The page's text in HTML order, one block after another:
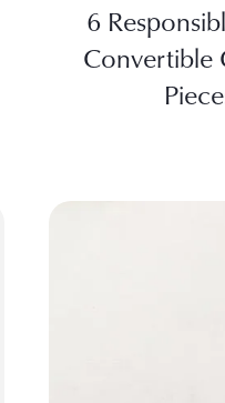
6
Convertible